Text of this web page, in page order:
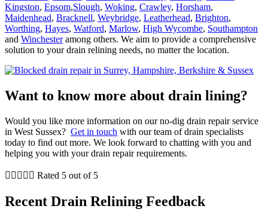
Kingston, Epsom,Slough, Woking, Crawley, Horsham,
Maidenhead, Bracknell, Weybridge, Leatherhead, Brighton,
Worthing, Hayes, Watford, Marlow, High Wycombe, Southampton
and Winchesteramong others. We aim to provide a comprehensive
solution to your drain relining needs, no matter the location.
Want to know more about drain lining?
Would you like more information on our no-dig drain repair service
in West Sussex? Get in touch with our team of drain specialists
today to find out more. We look forward to chatting with you and
helping you with your drain repair requirements.
     Rated 5 out of 5
Recent Drain Relining Feedback